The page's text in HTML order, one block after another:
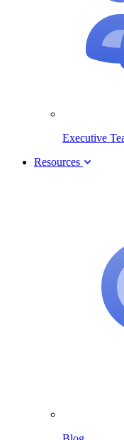
Executive
Resources